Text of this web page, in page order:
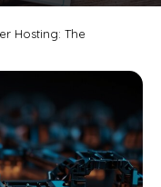
Hosting: The